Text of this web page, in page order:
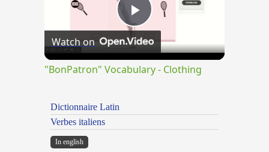
Play
Video
Watch on
"BonPatron" Vocabulary - Clothing
Dictionnaire Latin
Verbes italiens
In english